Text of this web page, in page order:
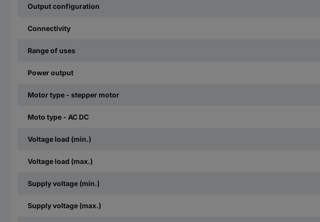
Output configuration
Connectivity
Range of uses
Power output
Motor type - stepper motor
Moto type - AC DC
Voltage load (min.)
Voltage load (max.)
Supply voltage (min.)
Supply voltage (max.)